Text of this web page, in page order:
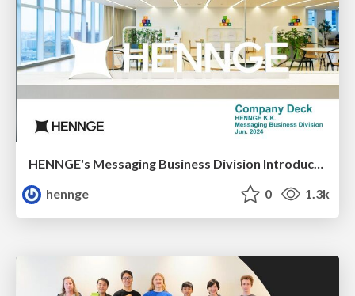
HENNGE's Messaging Business Division Introduction
hennge
0 1.3k